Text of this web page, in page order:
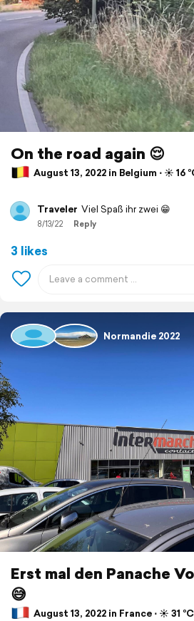
On the road again 😌
August 13, 2022 in Belgium ⋅ ☀️ 16
Traveler Viel Spaß ihr zwei 😁
8/13/22 Reply
3 likes
Normandie 2022
Erst mal den Panache
😅
August 13, 2022 in France ⋅ ☀️ 31 °C